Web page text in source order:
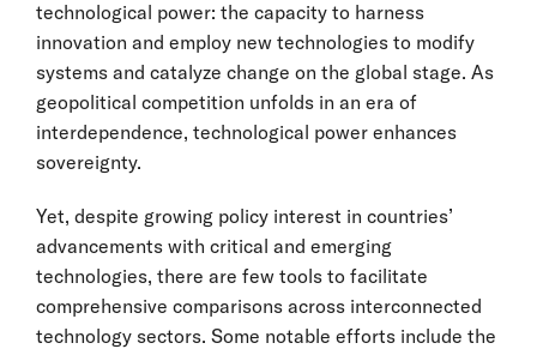
technological power: the capacity to harness
innovation and employ new technologies to modify
systems and catalyze change on the global stage. As
geopolitical competition unfolds in an era of
interdependence, technological power enhances
sovereignty.
Yet, despite growing policy interest in countries’
advancements with critical and emerging
technologies, there are few tools to facilitate
comprehensive comparisons across interconnected
technology sectors. Some notable efforts include the